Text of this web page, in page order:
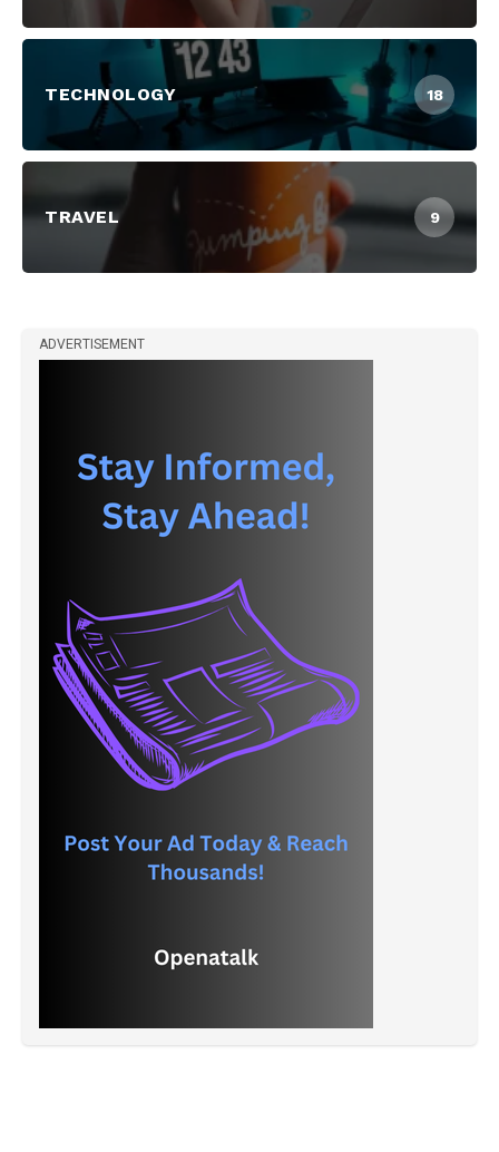
TECHNOLOGY 18
TRAVEL 9
ADVERTISEMENT